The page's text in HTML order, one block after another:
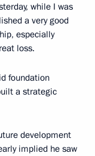
while I was
a very good
especially
loss.
foundation
a strategic
development
implied he saw